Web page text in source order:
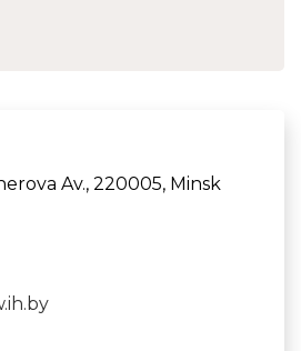
Av., 220005, Minsk